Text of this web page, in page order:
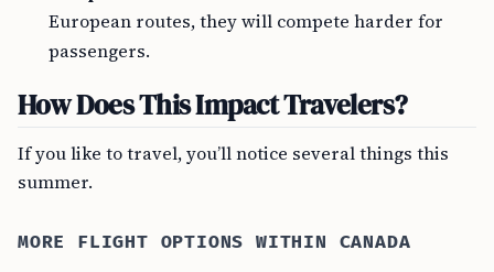
European routes, they will compete harder for
passengers.
How Does This Impact Travelers?
If you like to travel, you’ll notice several things this
summer.
MORE FLIGHT OPTIONS WITHIN CANADA